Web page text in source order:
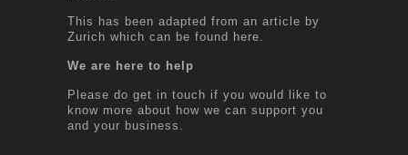
This has been adapted from an article by
Zurich which can be found here
We are here to help
Please do get in touch if you would like to
know more about how we can support you
and your business.